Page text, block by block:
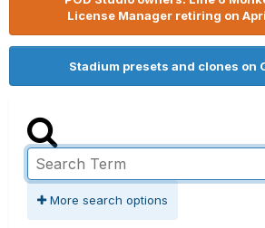
License Manager retiring on
Stadium presets and clones on
More search options